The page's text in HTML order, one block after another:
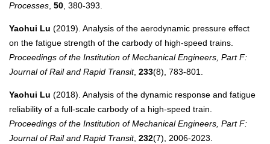
Processes, 50, 380-393.
Yaohui Lu (2019). Analysis of the aerodynamic pressure effect
on the fatigue strength of the carbody of high-speed trains.
Proceedings of the Institution of Mechanical Engineers, Part F:
Journal of Rail and Rapid Transit, 233(8), 783-801.
Yaohui Lu (2018). Analysis of the dynamic response and fatigue
reliability of a full-scale carbody of a high-speed train.
Proceedings of the Institution of Mechanical Engineers, Part F:
Journal of Rail and Rapid Transit, 232(7), 2006-2023.